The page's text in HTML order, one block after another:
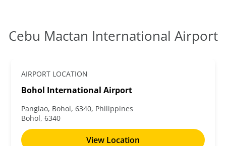
Cebu Mactan International Airport
AIRPORT LOCATION
Bohol International Airport
Panglao, Bohol, 6340, Philippines
Bohol, 6340
View Location